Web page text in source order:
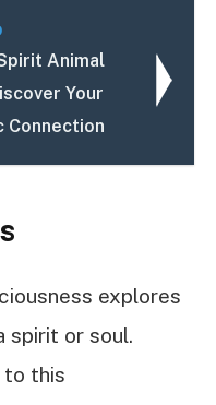
Animal
Your
Connection
explores
spirit or soul.
to this